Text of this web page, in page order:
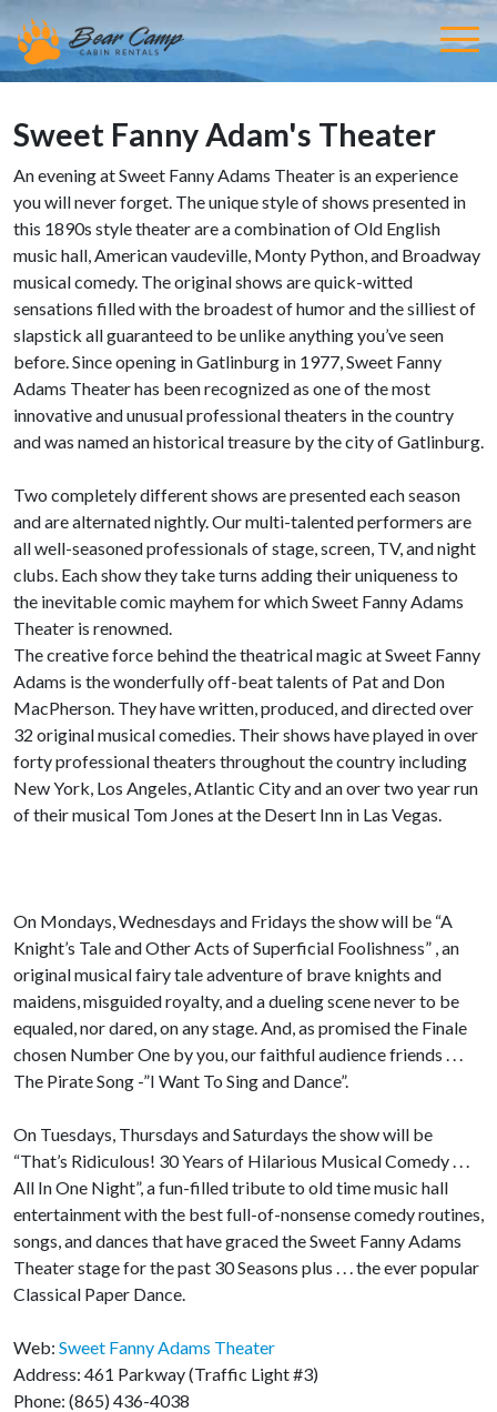
Sweet Fanny Adam's Theater
An evening at Sweet Fanny Adams Theater is an experience
you will never forget. The unique style of shows presented in
this 1890s style theater are a combination of Old English
music hall, American vaudeville, Monty Python, and Broadway
musical comedy. The original shows are quick-witted
sensations filled with the broadest of humor and the silliest of
slapstick all guaranteed to be unlike anything you’ve seen
before. Since opening in Gatlinburg in 1977, Sweet Fanny
Adams Theater has been recognized as one of the most
innovative and unusual professional theaters in the country
and was named an historical treasure by the city of Gatlinburg.
Two completely different shows are presented each season
and are alternated nightly. Our multi-talented performers are
all well-seasoned professionals of stage, screen, TV, and night
clubs. Each show they take turns adding their uniqueness to
the inevitable comic mayhem for which Sweet Fanny Adams
Theater is renowned.
The creative force behind the theatrical magic at Sweet Fanny
Adams is the wonderfully off-beat talents of Pat and Don
MacPherson. They have written, produced, and directed over
32 original musical comedies. Their shows have played in over
forty professional theaters throughout the country including
New York, Los Angeles, Atlantic City and an over two year run
of their musical Tom Jones at the Desert Inn in Las Vegas.
On Mondays, Wednesdays and Fridays the show will be “A
Knight’s Tale and Other Acts of Superficial Foolishness” , an
original musical fairy tale adventure of brave knights and
maidens, misguided royalty, and a dueling scene never to be
equaled, nor dared, on any stage. And, as promised the Finale
chosen Number One by you, our faithful audience friends . . .
The Pirate Song -”I Want To Sing and Dance”.
On Tuesdays, Thursdays and Saturdays the show will be
“That’s Ridiculous! 30 Years of Hilarious Musical Comedy . . .
All In One Night”, a fun-filled tribute to old time music hall
entertainment with the best full-of-nonsense comedy routines,
songs, and dances that have graced the Sweet Fanny Adams
Theater stage for the past 30 Seasons plus . . . the ever popular
Classical Paper Dance.
Web: Sweet Fanny Adams Theater
Address: 461 Parkway (Traffic Light #3)
Phone: (865) 436-4038